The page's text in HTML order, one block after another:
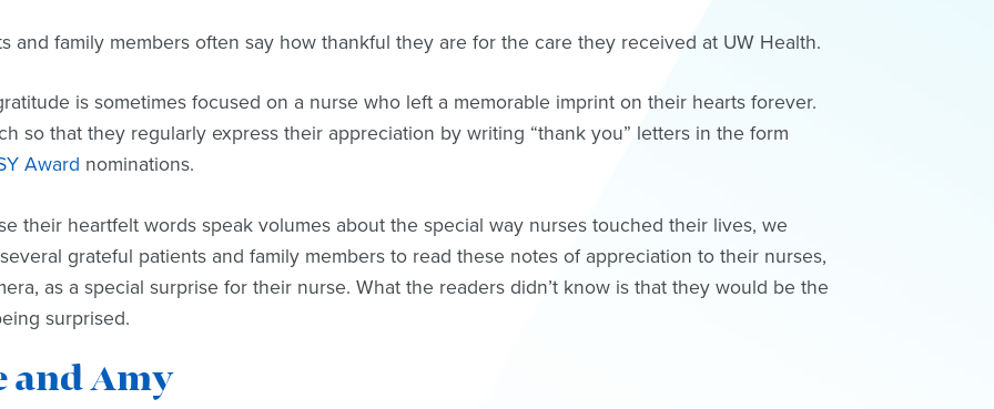
and family members often say how thankful they are for the care they received at UW Health.
is sometimes focused on a nurse who left a memorable imprint on their hearts forever.
so that they regularly express their appreciation by writing “thank you” letters in the form
Award nominations.
their heartfelt words speak volumes about the special way nurses touched their lives, we
grateful patients and family members to read these notes of appreciation to their nurses,
as a special surprise for their nurse. What the readers didn’t know is that they would be the
surprised.
and Amy